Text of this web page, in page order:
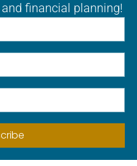
financial planning!